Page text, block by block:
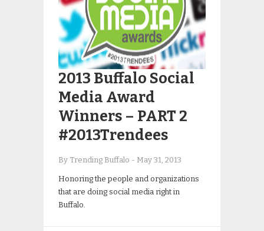
2013 Buffalo Social
Media Award
Winners – PART 2
#2013Trendees
By Trending Buffalo - May 31, 2013
Honoring the people and organizations
that are doing social media right in
Buffalo.